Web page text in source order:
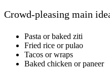
Crowd-pleasing main
Pasta or baked ziti
Fried rice or pulao
Tacos or wraps
Baked chicken or paneer